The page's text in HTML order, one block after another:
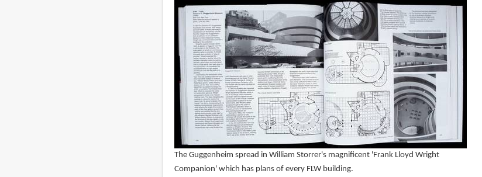
The Guggenheim spread in William Storrer's magnificent 'Frank Lloyd Wright
Companion' which has plans of every FLW building.